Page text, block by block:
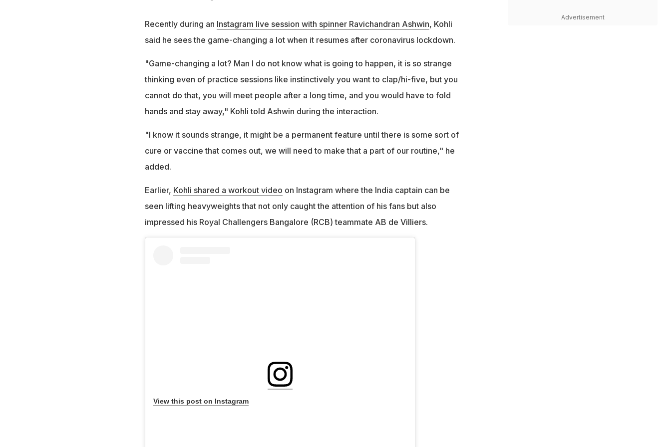
Recently during an Instagram live session with spinner Ravichandran Ashwin, Kohli
said he sees the game-changing a lot when it resumes after coronavirus lockdown.
"Game-changing a lot? Man I do not know what is going to happen, it is so strange
thinking even of practice sessions like instinctively you want to clap/hi-five, but you
cannot do that, you will meet people after a long time, and you would have to fold
hands and stay away," Kohli told Ashwin during the interaction.
"I know it sounds strange, it might be a permanent feature until there is some sort of
cure or vaccine that comes out, we will need to make that a part of our routine," he
added.
Earlier, Kohli shared a workout video on Instagram where the India captain can be
seen lifting heavyweights that not only caught the attention of his fans but also
impressed his Royal Challengers Bangalore (RCB) teammate AB de Villiers.
View this post on Instagram
Advertisement